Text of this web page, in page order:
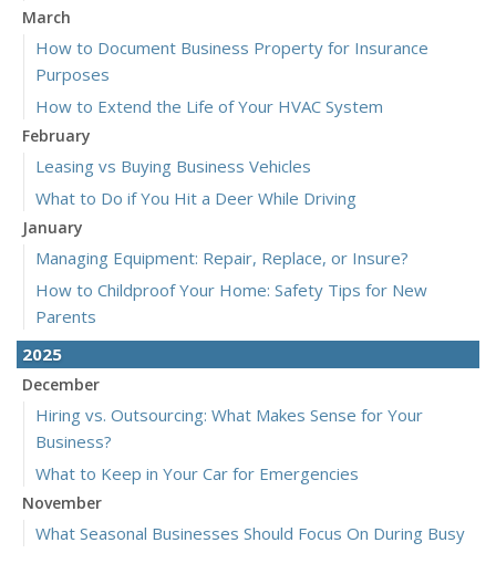
March
How to Document Business Property for Insurance
Purposes
How to Extend the Life of Your HVAC System
February
Leasing vs Buying Business Vehicles
What to Do if You Hit a Deer While Driving
January
Managing Equipment: Repair, Replace, or Insure?
How to Childproof Your Home: Safety Tips for New
Parents
2025
December
Hiring vs. Outsourcing: What Makes Sense for Your
Business?
What to Keep in Your Car for Emergencies
November
What Seasonal Businesses Should Focus On During Busy